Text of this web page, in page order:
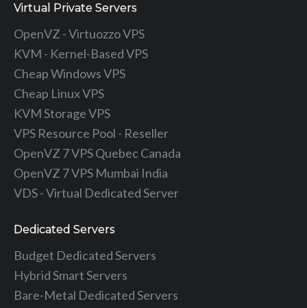
Virtual Private Servers
OpenVZ - Virtuozzo VPS
KVM - Kernel-Based VPS
Cheap Windows VPS
Cheap Linux VPS
KVM Storage VPS
VPS Resource Pool - Reseller
OpenVZ 7 VPS Quebec Canada
OpenVZ 7 VPS Mumbai India
VDS - Virtual Dedicated Server
Dedicated Servers
Budget Dedicated Servers
Hybrid Smart Servers
Bare-Metal Dedicated Servers